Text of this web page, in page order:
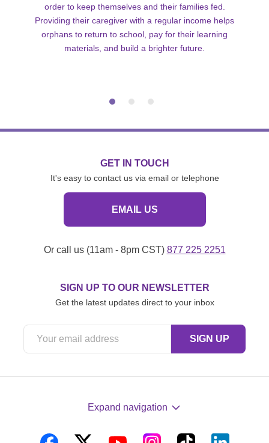
order to keep themselves and their families fed.
Providing their caregiver with a regular income helps
orphans to return to school, pay for their learning
materials, and build a brighter future.
GET IN TOUCH
It's easy to contact us via email or telephone
EMAIL US
Or call us (11am - 8pm CST) 877 225 2251
SIGN UP TO OUR NEWSLETTER
Get the latest updates direct to your inbox
Expand navigation